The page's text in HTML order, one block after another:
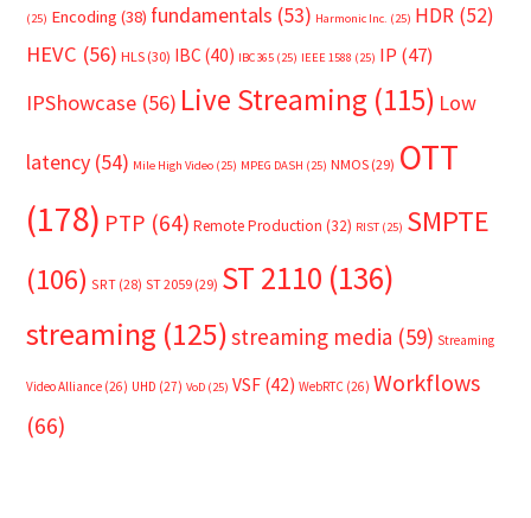
(25) Encoding (38) fundamentals (53) Harmonic Inc. (25) HDR (52)
HEVC (56) HLS (30) IBC (40) IBC365 (25) IEEE 1588 (25) IP (47)
IPShowcase (56) Live Streaming (115) Low
latency (54) Mile High Video (25) MPEG DASH (25) NMOS (29) OTT
(178) PTP (64) Remote Production (32) RIST (25) SMPTE
(106) SRT (28) ST 2059 (29) ST 2110 (136)
streaming (125)streaming media (59) Streaming
Video Alliance (26) UHD (27) VoD (25) VSF (42) WebRTC (26) Workflows
(66)